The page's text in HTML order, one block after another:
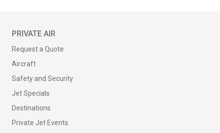
PRIVATE AIR
Request a Quote
Aircraft
Safety and Security
Jet Specials
Destinations
Private Jet Events